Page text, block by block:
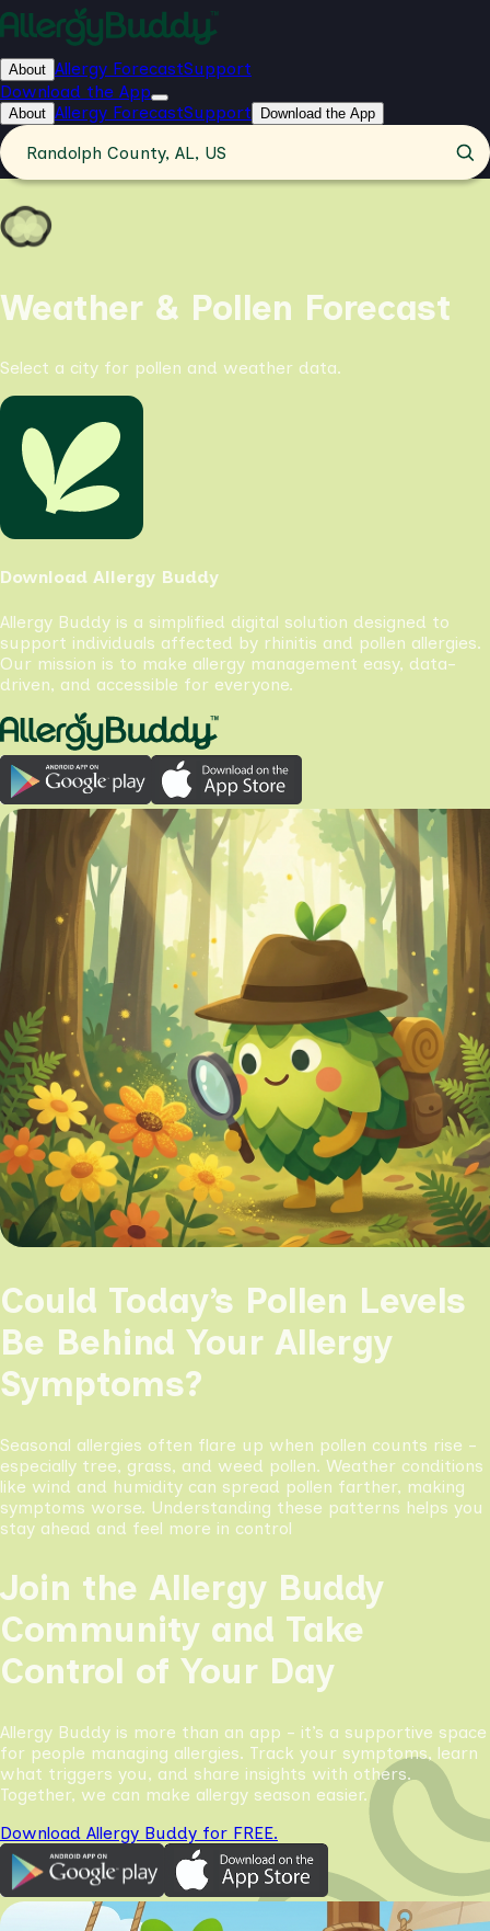
About Allergy ForecastSupport
Download the App
About Allergy ForecastSupport Download the App
Randolph County, AL, US
Weather & Pollen Forecast
Select a city for pollen and weather data.
Download Allergy Buddy
Allergy Buddy is a simplified digital solution designed to
support individuals affected by rhinitis and pollen allergies.
Our mission is to make allergy management easy, data-
driven, and accessible for everyone.
Could Today’s Pollen Levels
Be Behind Your Allergy
Symptoms?
Seasonal allergies often flare up when pollen counts rise -
especially tree, grass, and weed pollen. Weather conditions
like wind and humidity can spread pollen farther, making
symptoms worse. Understanding these patterns helps you
stay ahead and feel more in control
Join the Allergy Buddy
Community and Take
Control of Your Day
Allergy Buddy is more than an app - it’s a supportive space
for people managing allergies. Track your symptoms, learn
what triggers you, and share insights with others.
Together, we can make allergy season easier.
Download Allergy Buddy for FREE.